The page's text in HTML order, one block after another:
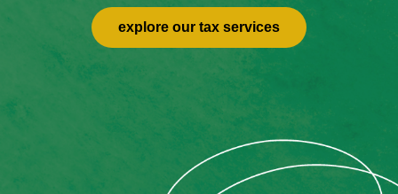
explore our tax services